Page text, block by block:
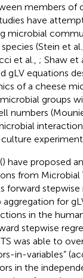
members of
have
microbial
(Stein et al.,
et al., ; Shaw et
gLV equations
of a cheese
groups
numbers
) have proposed
from Microbial
forward stepwise
for
in the
stepwise
was able to
in-variables”
in the